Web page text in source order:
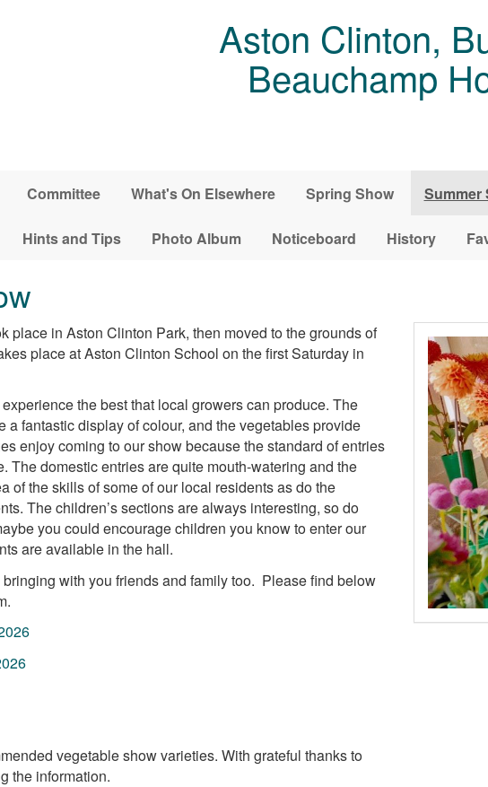
Aston Clinton,
Beauchamp
Committee What's On Elsewhere Spring Show Summer
Hints and Tips Photo Album Noticeboard History
place in Aston Clinton Park, then moved to the grounds of
place at Aston Clinton School on the first Saturday in
the best that local growers can produce. The
a fantastic display of colour, and the vegetables provide
enjoy coming to our show because the standard of entries
The domestic entries are quite mouth-watering and the
of the skills of some of our local residents as do the
The children’s sections are always interesting, so do
you could encourage children you know to enter our
are available in the hall.
with you friends and family too. Please find below
vegetable show varieties. With grateful thanks to
the information.